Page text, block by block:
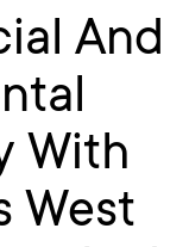
And
With
West